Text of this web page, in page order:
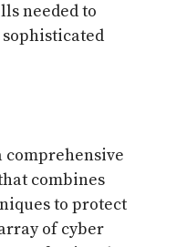
needed to
comprehensive
combines
to protect
of cyber